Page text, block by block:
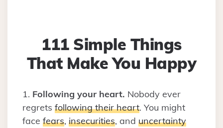
111 Simple Things
That Make You Happy
1. Following your heart. Nobody ever
regrets following their heart. You might
face fears, insecurities, and uncertainty